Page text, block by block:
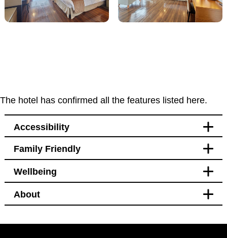
The hotel has confirmed all the features listed here.
Accessibility
Accessibility
Blackout curtains
Family Friendly
Bedroom
Blackout curtains
Wellbeing
Bedroom
About